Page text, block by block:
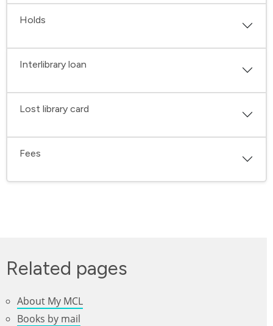
Holds
Interlibrary loan
Lost library card
Fees
Related pages
About My MCL
Books by mail